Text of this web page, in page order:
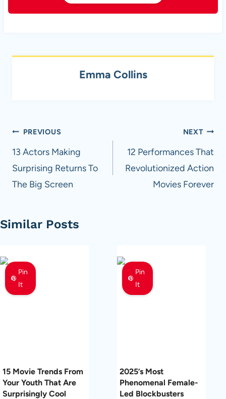
Emma Collins
Post
navigation
PREVIOUS
13 Actors Making
Surprising Returns To
The Big Screen
NEXT
12 Performances That
Revolutionized Action
Movies Forever
Similar Posts
Pin
It
15 Movie Trends From
Your Youth That Are
Surprisingly Cool
Pin
It
2025’s Most
Phenomenal Female-
Led Blockbusters